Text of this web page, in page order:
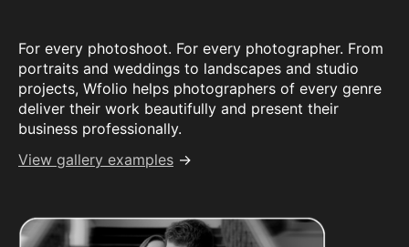
For every photoshoot. For every photographer. From
portraits and weddings to landscapes and studio
projects, Wfolio helps photographers of every genre
deliver their work beautifully and present their
business professionally.
View gallery examples →